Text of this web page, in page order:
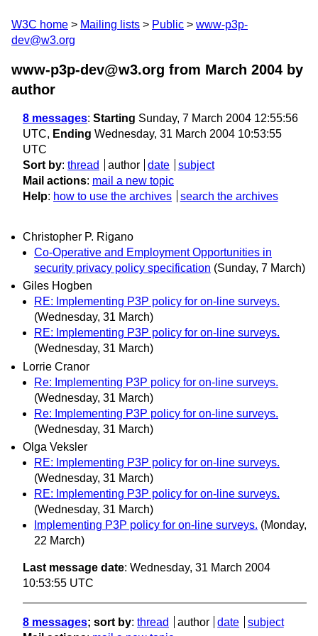
W3C home Mailing lists Public
www-p3p-
dev@w3.org
www-p3p-dev@w3.org from March 2004 by
author
8 messages: Starting Sunday, 7 March 2004 12:55:56
UTC, Ending Wednesday, 31 March 2004 10:53:55
UTC
Sort by: thread author date
subject
Mail actions: mail a new topic
Help: how to use the archives search the archives
Christopher P. Rigano
Co-Operative and Employment Opportunities in
security privacy policy specification (Sunday, 7 March)
Giles Hogben
RE: Implementing P3P policy for on-line surveys.
(Wednesday, 31 March)
RE: Implementing P3P policy for on-line surveys.
(Wednesday, 31 March)
Lorrie Cranor
Re: Implementing P3P policy for on-line surveys.
(Wednesday, 31 March)
Re: Implementing P3P policy for on-line surveys.
(Wednesday, 31 March)
Olga Veksler
RE: Implementing P3P policy for on-line surveys.
(Wednesday, 31 March)
RE: Implementing P3P policy for on-line surveys.
(Wednesday, 31 March)
Implementing P3P policy for on-line surveys. (Monday,
22 March)
Last message date: Wednesday, 31 March 2004
10:53:55 UTC
8 messages; sort by: thread author date
subject